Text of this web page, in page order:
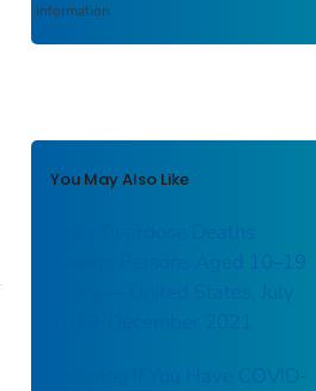
information.
You May Also Like
Drug Overdose Deaths
Among Persons Aged 10–19
Years — United States, July
2019–December 2021
Knowing If You Have COVID-